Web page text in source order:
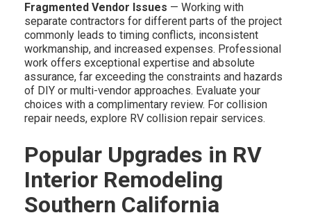
Fragmented Vendor Issues — Working with
separate contractors for different parts of the project
commonly leads to timing conflicts, inconsistent
workmanship, and increased expenses. Professional
work offers exceptional expertise and absolute
assurance, far exceeding the constraints and hazards
of DIY or multi-vendor approaches. Evaluate your
choices with a complimentary review. For collision
repair needs, explore RV collision repair services.
Popular Upgrades in RV
Interior Remodeling
Southern California